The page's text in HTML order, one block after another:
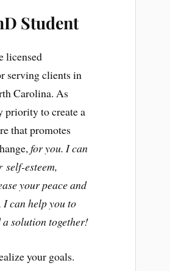
Student
licensed
serving clients in
Carolina. As
priority to create a
that promotes
for you. I can
esteem,
your peace and
can help you to
a solution together!
your goals.